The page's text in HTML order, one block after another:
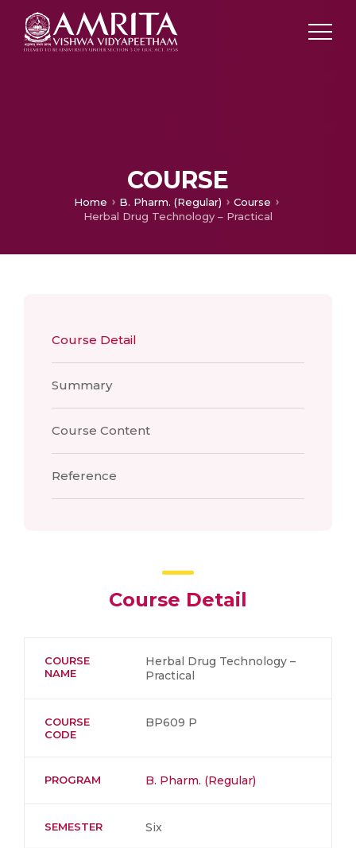
COURSE
Home B. Pharm. (Regular)
Course
Herbal Drug Technology – Practical
Course Detail
Summary
Course Content
Reference
Course Detail
COURSE
NAME
Herbal Drug Technology –
Practical
COURSE
CODE
BP609 P
PROGRAM B. Pharm. (Regular)
SEMESTER Six